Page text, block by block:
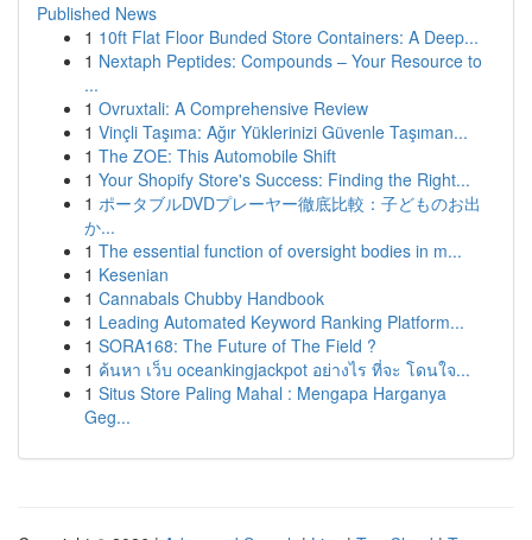
Published News
1 10ft Flat Floor Bunded Store Containers: A Deep...
1 Nextaph Peptides: Compounds – Your Resource to
...
1 Ovruxtali: A Comprehensive Review
1 Vinçli Taşıma: Ağır Yüklerinizi Güvenle Taşıman...
1 The ZOE: This Automobile Shift
1 Your Shopify Store's Success: Finding the Right...
1 ポータブルDVDプレーヤー徹底比較：子どものお出
か...
1 The essential function of oversight bodies in m...
1 Kesenian
1 Cannabals Chubby Handbook
1 Leading Automated Keyword Ranking Platform...
1 SORA168: The Future of The Field ?
1 ค้นหา เว็บ oceankingjackpot อย่างไร ที่จะ โดนใจ...
1 Situs Store Paling Mahal : Mengapa Harganya
Geg...